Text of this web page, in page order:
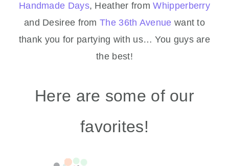
Handmade Days, Heather fromWhipperberry
and Desiree fromThe 36th Avenue want to
thank you for partying with us… You guys are
the best!
Here are some of our
favorites!